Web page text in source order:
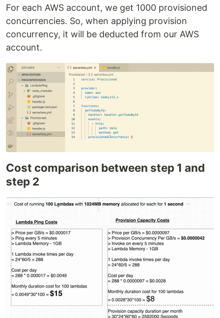
For each AWS account, we get 1000 provisioned
concurrencies. So, when applying provision
concurrency, it will be deducted from our AWS
account.
Cost comparison between step 1 and
step 2